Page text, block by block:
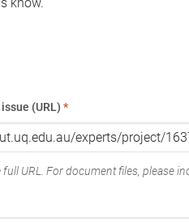
(URL) *
full URL. For document files, please